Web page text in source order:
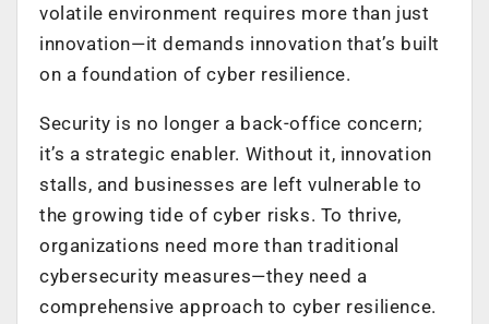
volatile environment requires more than just
innovation—it demands innovation that’s built
on a foundation of cyber resilience.
Security is no longer a back-office concern;
it’s a strategic enabler. Without it, innovation
stalls, and businesses are left vulnerable to
the growing tide of cyber risks. To thrive,
organizations need more than traditional
cybersecurity measures—they need a
comprehensive approach to cyber resilience.